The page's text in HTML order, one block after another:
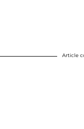
Article